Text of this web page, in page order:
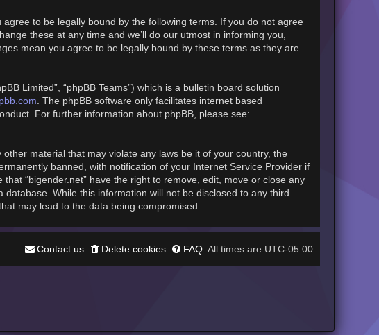
agree to be legally bound by the following terms. If you do not agree
these at any time and we’ll do our utmost in informing you,
mean you agree to be legally bound by these terms as they are
Limited”, “phpBB Teams”) which is a bulletin board solution
. The phpBB software only facilitates internet based
For further information about phpBB, please see:
material that may violate any laws be it of your country, the
banned, with notification of your Internet Service Provider if
“bigender.net” have the right to remove, edit, move or close any
While this information will not be disclosed to any third
may lead to the data being compromised.
All times are UTC-05:00
FAQ
Delete cookies
Contact us